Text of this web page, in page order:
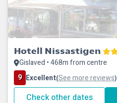
Hotell Nissastigen
Gislaved • 468m from centre
9 Excellent(See more reviews)
Check other dates